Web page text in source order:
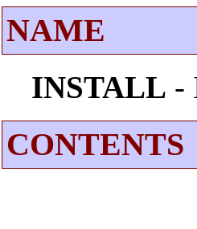
NAME
INSTALL -
CONTENTS